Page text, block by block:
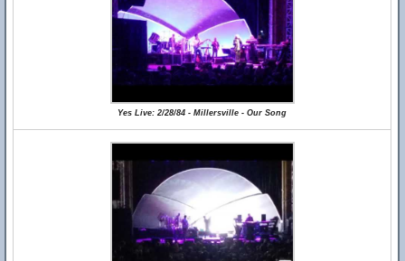
Yes Live: 2/28/84 - Millersville - Our Song